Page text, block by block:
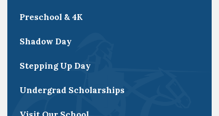
Preschool & 4K
Shadow Day
Stepping Up Day
Undergrad Scholarships